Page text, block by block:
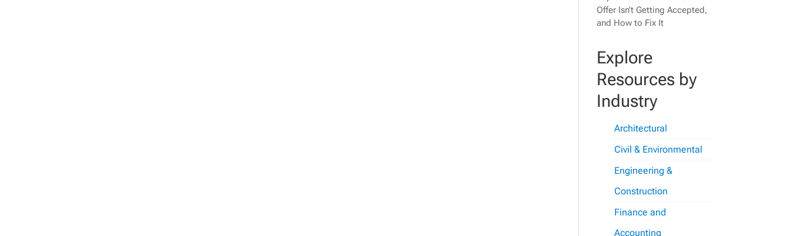
Offer Isn’t Getting Accepted,
and How to Fix It
Explore
Resources by
Industry
Architectural
Civil & Environmental
Engineering &
Construction
Finance and
Accounting